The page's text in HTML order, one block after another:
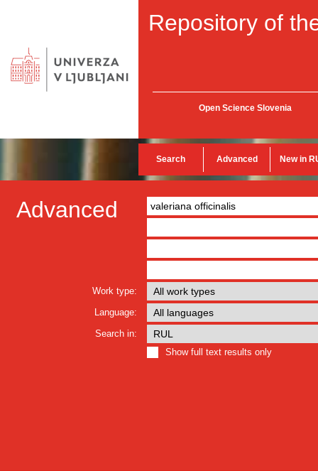
Repository of
Open Science Slovenia
Search Advanced New in
Advanced
Work type:
Language:
Search in:
Show full text results only